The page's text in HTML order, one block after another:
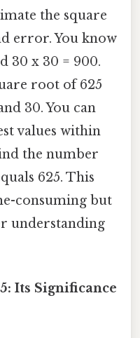
the square
error. You know
30 x 30 = 900.
root of 625
30. You can
values within
the number
625. This
consuming but
understanding
Its Significance